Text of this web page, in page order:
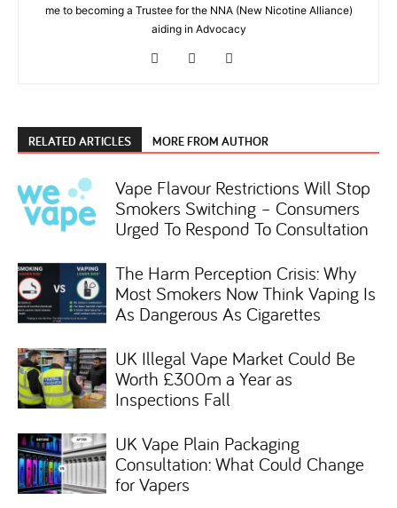
me to becoming a Trustee for the NNA (New Nicotine Alliance)
aiding in Advocacy
RELATED ARTICLES MORE FROM AUTHOR
Vape Flavour Restrictions Will Stop
Smokers Switching – Consumers
Urged To Respond To Consultation
The Harm Perception Crisis: Why
Most Smokers Now Think Vaping Is
As Dangerous As Cigarettes
UK Illegal Vape Market Could Be
Worth £300m a Year as
Inspections Fall
UK Vape Plain Packaging
Consultation: What Could Change
for Vapers